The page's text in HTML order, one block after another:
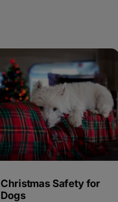
Christmas Safety for
Dogs